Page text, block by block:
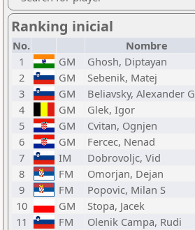
Ranking inicial
No. Nombre
1
GM Ghosh, Diptayan
2
GM Sebenik, Matej
3
GM Beliavsky, Alexander G
4
GM Glek, Igor
5
GM Cvitan, Ognjen
6
GM Fercec, Nenad
7
IM Dobrovoljc, Vid
8
FM Omorjan, Dejan
9
FM Popovic, Milan S
10
GM Stopa, Jacek
11
FM Olenik Campa, Rudi